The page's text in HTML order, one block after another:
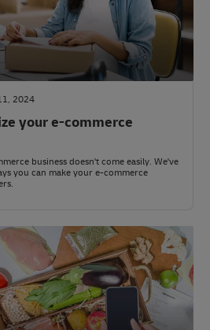
2024
your e-commerce
business doesn't come easily. We've
you can make your e-commerce